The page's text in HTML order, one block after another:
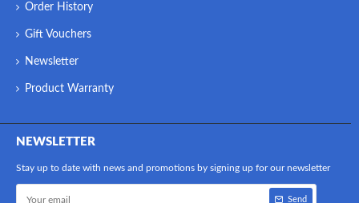
Order History
Gift Vouchers
Newsletter
Product Warranty
NEWSLETTER
Stay up to date with news and promotions by signing up for our newsletter
Send